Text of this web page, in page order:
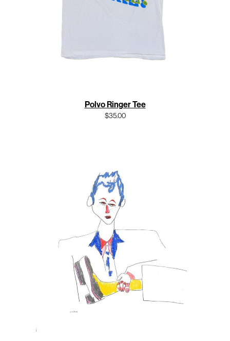
Polvo Ringer Tee
$35.00